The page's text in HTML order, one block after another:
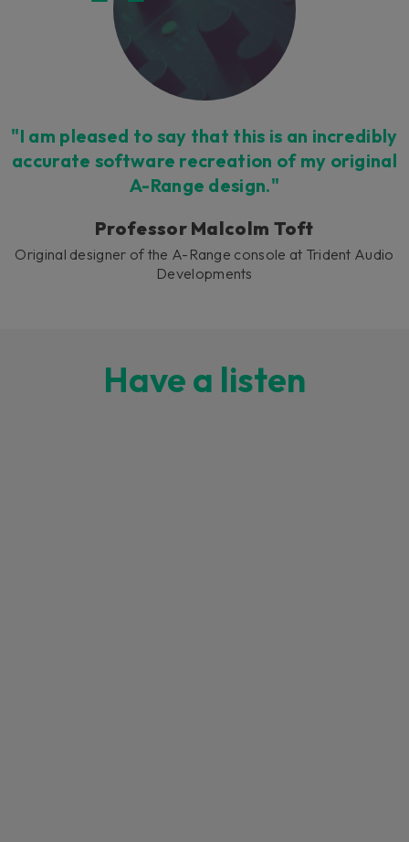
"I am pleased to say that this is an incredibly
accurate software recreation of my original
A-Range design."
Professor Malcolm Toft
Original designer of the A-Range console at Trident Audio
Developments
Have a listen